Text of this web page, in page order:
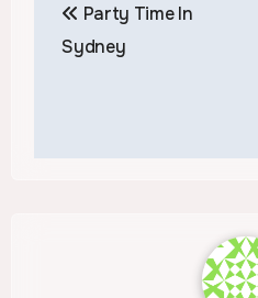
navigation
Party Time In
Sydney